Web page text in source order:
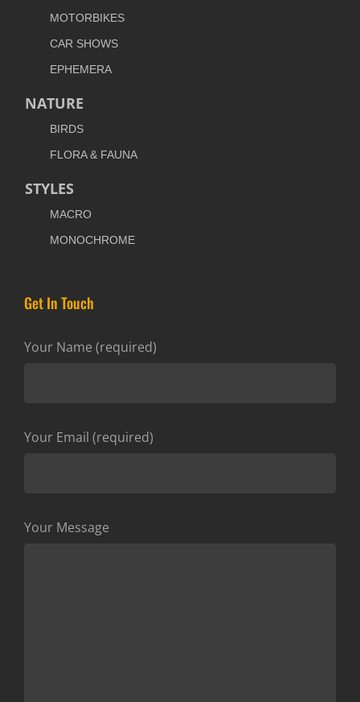
MOTORBIKES
CAR SHOWS
EPHEMERA
NATURE
BIRDS
FLORA & FAUNA
STYLES
MACRO
MONOCHROME
Get In Touch
Your Name (required)
Your Email (required)
Your Message